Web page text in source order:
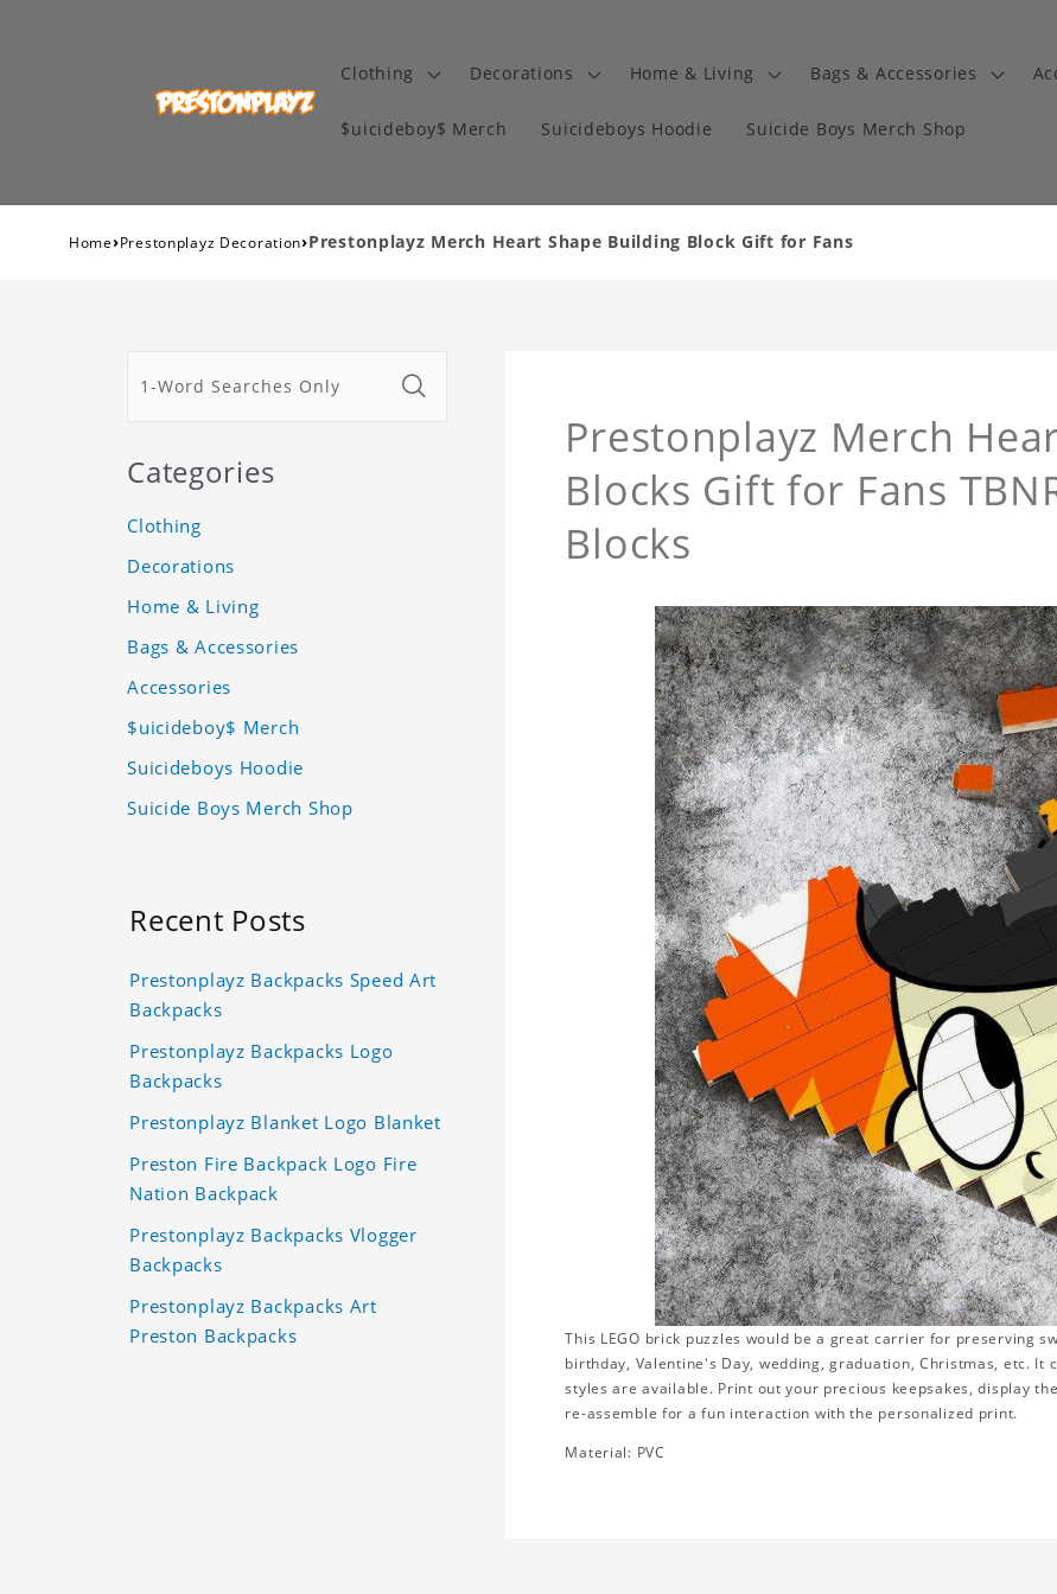
Clothing Decorations Home & Living Bags & Accessories
$uicideboy$ Merch Suicideboys Hoodie Suicide Boys Merch Shop
Home›Prestonplayz Decoration›Prestonplayz Merch Heart Shape Building Block Gift for Fans
Prestonplayz Merch
Blocks Gift for Fans
Blocks
This LEGO brick puzzles would be a great carrier for preserving
birthday, Valentine's Day, wedding, graduation, Christmas, etc. It
styles are available. Print out your precious keepsakes, display
re-assemble for a fun interaction with the personalized print.
Material: PVC
Categories
Clothing
Decorations
Home & Living
Bags & Accessories
Accessories
$uicideboy$ Merch
Suicideboys Hoodie
Suicide Boys Merch Shop
Recent Posts
Prestonplayz Backpacks Speed Art
Backpacks
Prestonplayz Backpacks Logo
Backpacks
Prestonplayz Blanket Logo Blanket
Preston Fire Backpack Logo Fire
Nation Backpack
Prestonplayz Backpacks Vlogger
Backpacks
Prestonplayz Backpacks Art
Preston Backpacks